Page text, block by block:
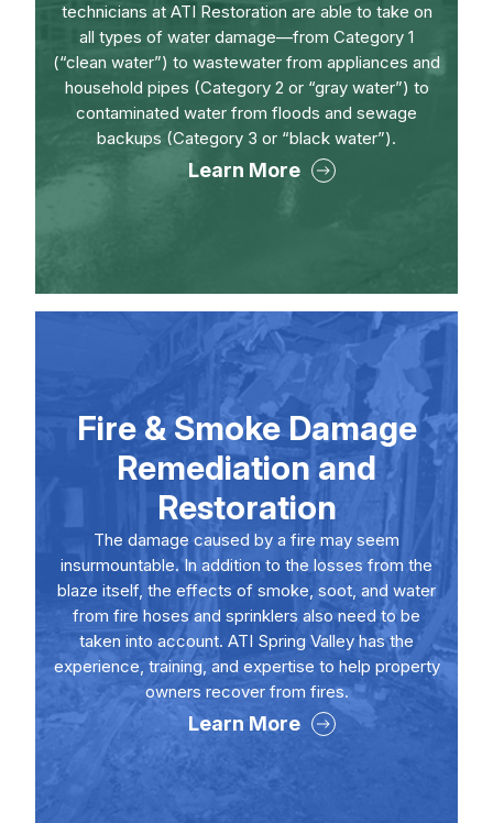
technicians at ATI Restoration are able to take on
all types of water damage—from Category 1
(“clean water”) to wastewater from appliances and
household pipes (Category 2 or “gray water”) to
contaminated water from floods and sewage
backups (Category 3 or “black water”).
Learn More
Fire & Smoke Damage
Remediation and
Restoration
The damage caused by a fire may seem
insurmountable. In addition to the losses from the
blaze itself, the effects of smoke, soot, and water
from fire hoses and sprinklers also need to be
taken into account. ATI Spring Valley has the
experience, training, and expertise to help property
owners recover from fires.
Learn More